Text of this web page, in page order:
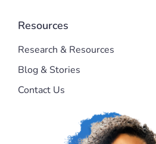
Resources
Research & Resources
Blog & Stories
Contact Us